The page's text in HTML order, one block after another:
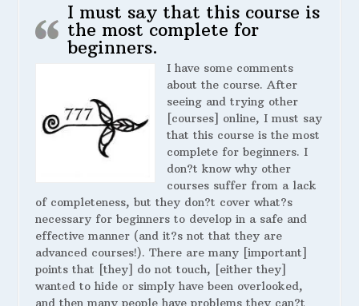
I must say that this course is
the most complete for
beginners.
I have some comments
about the course. After
seeing and trying other
[courses] online, I must say
that this course is the most
complete for beginners. I
don?t know why other
courses suffer from a lack
of completeness, but they don?t cover what?s
necessary for beginners to develop in a safe and
effective manner (and it?s not that they are
advanced courses!). There are many [important]
points that [they] do not touch, [either they]
wanted to hide or simply have been overlooked,
and then many people have problems they can?t